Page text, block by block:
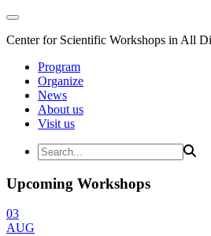
Center for Scientific Workshops in All
Program
Organize
News
About us
Visit us
Upcoming Workshops
03
AUG